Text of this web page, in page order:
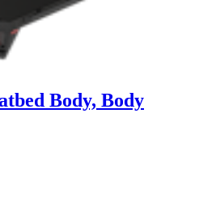
Body, Body